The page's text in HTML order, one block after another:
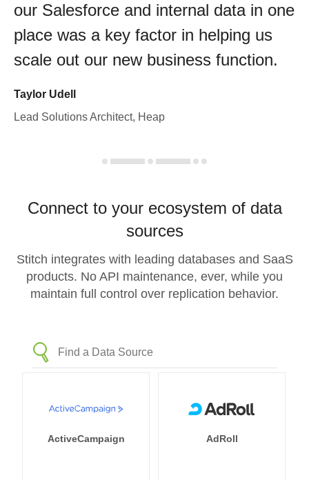
our Salesforce and internal data in one
place was a key factor in helping us
scale out our new business function.
Taylor Udell
Lead Solutions Architect, Heap
Connect to your ecosystem of data
sources
Stitch integrates with leading databases and SaaS
products. No API maintenance, ever, while you
maintain full control over replication behavior.
ActiveCampaign AdRoll